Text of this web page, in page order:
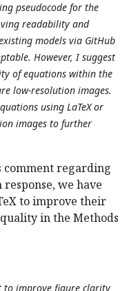
pseudocode for the
readability and
models via GitHub
However, I suggest
of equations within the
low-resolution images.
using LaTeX or
images to further
comment regarding
we have
to improve their
in the Methods
to improve figure clarity